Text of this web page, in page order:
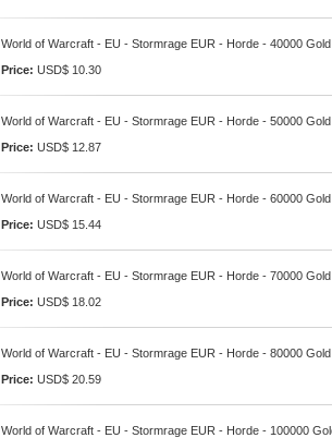
World of Warcraft - EU - Stormrage EUR - Horde - 40000 Gold
Price: USD$ 10.30
World of Warcraft - EU - Stormrage EUR - Horde - 50000 Gold
Price: USD$ 12.87
World of Warcraft - EU - Stormrage EUR - Horde - 60000 Gold
Price: USD$ 15.44
World of Warcraft - EU - Stormrage EUR - Horde - 70000 Gold
Price: USD$ 18.02
World of Warcraft - EU - Stormrage EUR - Horde - 80000 Gold
Price: USD$ 20.59
World of Warcraft - EU - Stormrage EUR - Horde - 100000